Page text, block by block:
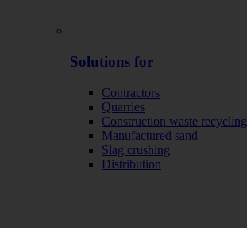
Solutions for
Contractors
Quarries
Construction waste recycling
Manufactured sand
Slag crushing
Distribution